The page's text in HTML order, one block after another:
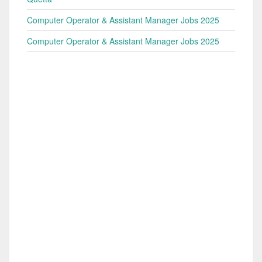
Computer Operator & Assistant Manager Jobs 2025
Computer Operator & Assistant Manager Jobs 2025